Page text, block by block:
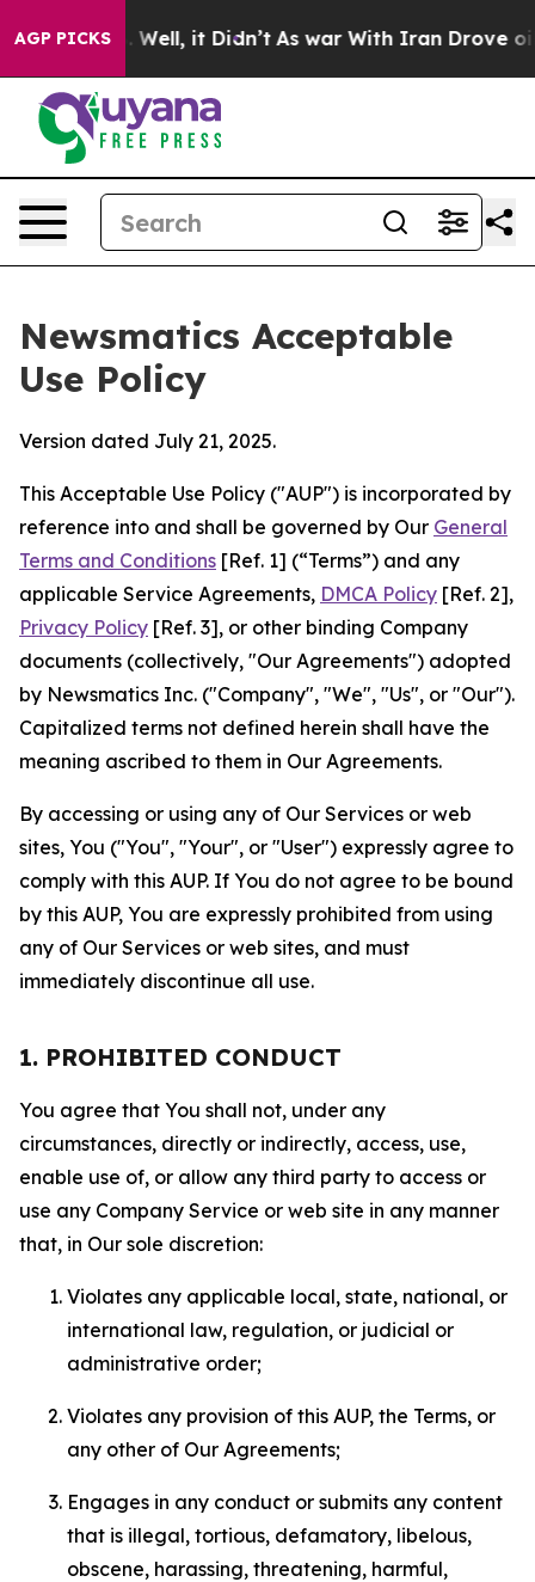
AGP PICKS
40%. Well, it Didn’t As war With Iran Drove oil
Newsmatics Acceptable
Use Policy
Version dated July 21, 2025.
This Acceptable Use Policy ("AUP") is incorporated by
reference into and shall be governed by Our General
Terms and Conditions [Ref. 1] (“Terms”) and any
applicable Service Agreements, DMCA Policy [Ref. 2],
Privacy Policy [Ref. 3], or other binding Company
documents (collectively, "Our Agreements") adopted
by Newsmatics Inc. ("Company", "We", "Us", or "Our").
Capitalized terms not defined herein shall have the
meaning ascribed to them in Our Agreements.
By accessing or using any of Our Services or web
sites, You ("You", "Your", or "User") expressly agree to
comply with this AUP. If You do not agree to be bound
by this AUP, You are expressly prohibited from using
any of Our Services or web sites, and must
immediately discontinue all use.
1. PROHIBITED CONDUCT
You agree that You shall not, under any
circumstances, directly or indirectly, access, use,
enable use of, or allow any third party to access or
use any Company Service or web site in any manner
that, in Our sole discretion:
Violates any applicable local, state, national, or
international law, regulation, or judicial or
administrative order;
Violates any provision of this AUP, the Terms, or
any other of Our Agreements;
Engages in any conduct or submits any content
that is illegal, tortious, defamatory, libelous,
obscene, harassing, threatening, harmful,